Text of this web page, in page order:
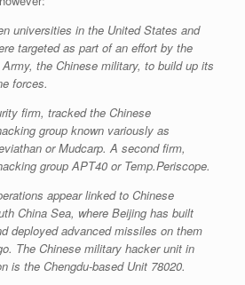
universities in the United States and
targeted as part of an effort by the
Army, the Chinese military, to build up its
forces.
firm, tracked the Chinese
group known variously as
or Mudcarp. A second firm,
group APT40 or Temp.Periscope.
appear linked to Chinese
China Sea, where Beijing has built
deployed advanced missiles on them
The Chinese military hacker unit in
is the Chengdu-based Unit 78020.